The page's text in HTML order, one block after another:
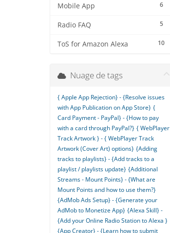
6
Mobile App
5
Radio FAQ
10
ToS for Amazon Alexa
Nuage de tags
{ Apple App Rejection} - {Resolve issues
with App Publication on App Store} {
Card Payment - PayPal} - {How to pay
with a card through PayPal?} { WebPlayer
Track Artwork } - { WebPlayer Track
Artwork (Cover Art) options} {Adding
tracks to playlists} - {Add tracks to a
playlist / playlists update} {Additional
Streams - Mount Points} - {What are
Mount Points and how to use them?}
{AdMob Ads Setup} - {Generate your
AdMob to Monetize App} {Alexa Skill} -
{Add your Online Radio Station to Alexa }
{App Creator} - {Learn how to submit